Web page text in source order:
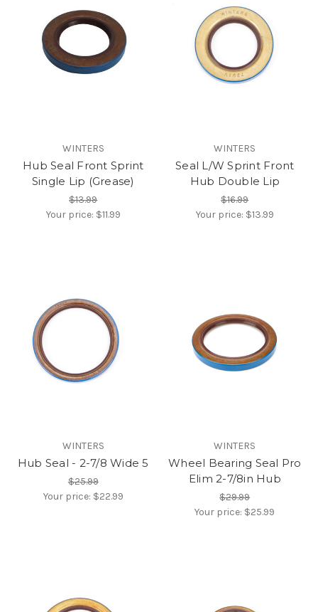
WINTERS
Hub Seal Front Sprint
Single Lip (Grease)
$13.99
Your price: $11.99
WINTERS
Seal L/W Sprint Front
Hub Double Lip
$16.99
Your price: $13.99
WINTERS
Hub Seal - 2-7/8 Wide 5
$25.99
Your price: $22.99
WINTERS
Wheel Bearing Seal Pro
Elim 2-7/8in Hub
$29.99
Your price: $25.99